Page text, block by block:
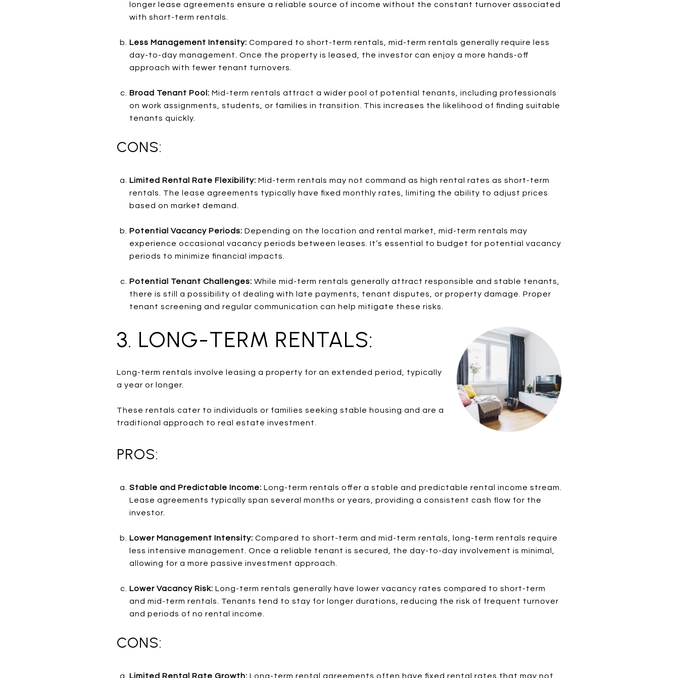
longer lease agreements ensure a reliable source of income without the constant turnover associated
with short-term rentals.
Less Management Intensity: Compared to short-term rentals, mid-term rentals generally require less
day-to-day management. Once the property is leased, the investor can enjoy a more hands-off
approach with fewer tenant turnovers.
Broad Tenant Pool: Mid-term rentals attract a wider pool of potential tenants, including professionals
on work assignments, students, or families in transition. This increases the likelihood of finding suitable
tenants quickly.
CONS:
Limited Rental Rate Flexibility: Mid-term rentals may not command as high rental rates as short-term
rentals. The lease agreements typically have fixed monthly rates, limiting the ability to adjust prices
based on market demand.
Potential Vacancy Periods: Depending on the location and rental market, mid-term rentals may
experience occasional vacancy periods between leases. It’s essential to budget for potential vacancy
periods to minimize financial impacts.
Potential Tenant Challenges: While mid-term rentals generally attract responsible and stable tenants,
there is still a possibility of dealing with late payments, tenant disputes, or property damage. Proper
tenant screening and regular communication can help mitigate these risks.
3. LONG-TERM RENTALS:
Long-term rentals involve leasing a property for an extended period, typically
a year or longer.
These rentals cater to individuals or families seeking stable housing and are a
traditional approach to real estate investment.
PROS:
Stable and Predictable Income: Long-term rentals offer a stable and predictable rental income stream.
Lease agreements typically span several months or years, providing a consistent cash flow for the
investor.
Lower Management Intensity: Compared to short-term and mid-term rentals, long-term rentals require
less intensive management. Once a reliable tenant is secured, the day-to-day involvement is minimal,
allowing for a more passive investment approach.
Lower Vacancy Risk: Long-term rentals generally have lower vacancy rates compared to short-term
and mid-term rentals. Tenants tend to stay for longer durations, reducing the risk of frequent turnover
and periods of no rental income.
CONS:
Limited Rental Rate Growth: Long-term rental agreements often have fixed rental rates that may not